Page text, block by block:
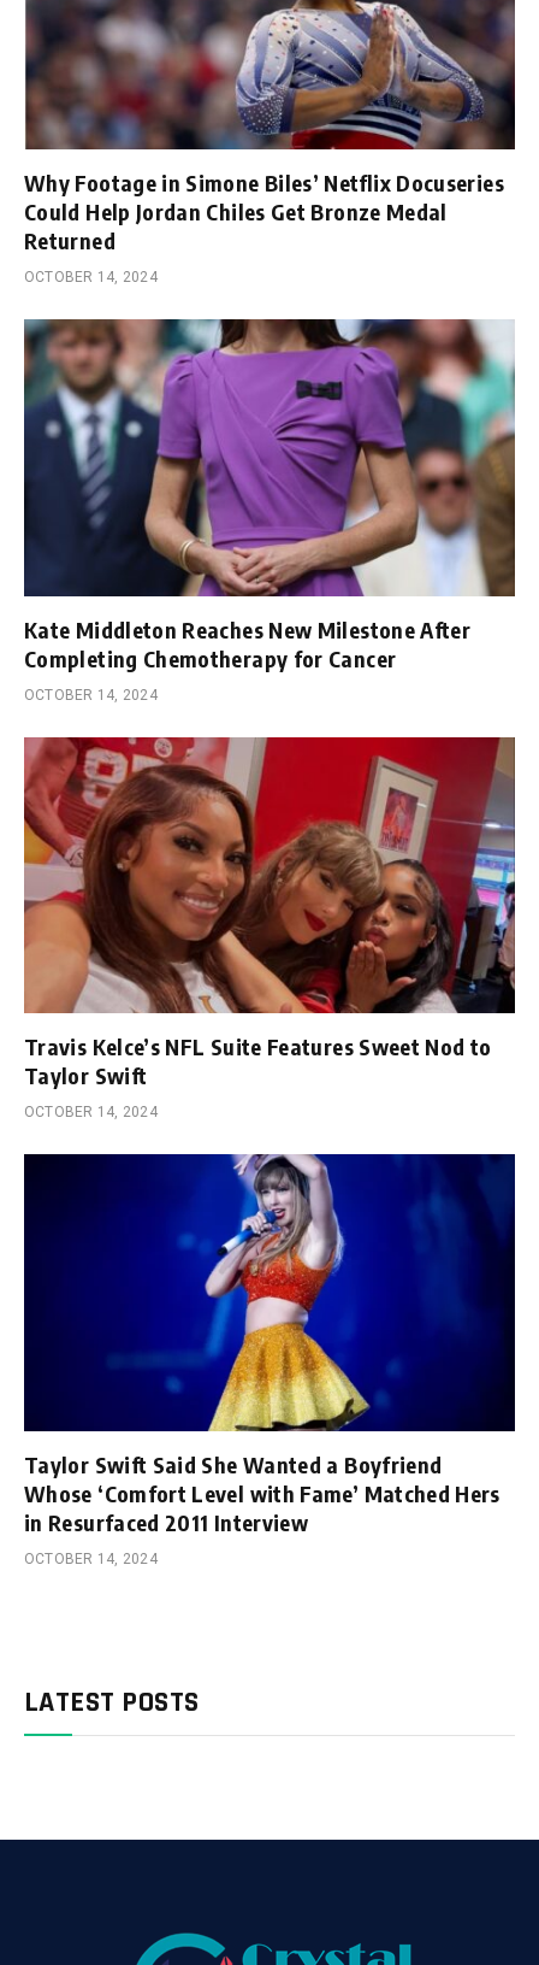
Why Footage in Simone Biles’ Netflix Docuseries
Could Help Jordan Chiles Get Bronze Medal
Returned
OCTOBER 14, 2024
Kate Middleton Reaches New Milestone After
Completing Chemotherapy for Cancer
OCTOBER 14, 2024
Travis Kelce’s NFL Suite Features Sweet Nod to
Taylor Swift
OCTOBER 14, 2024
Taylor Swift Said She Wanted a Boyfriend
Whose ‘Comfort Level with Fame’ Matched Hers
in Resurfaced 2011 Interview
OCTOBER 14, 2024
LATEST POSTS